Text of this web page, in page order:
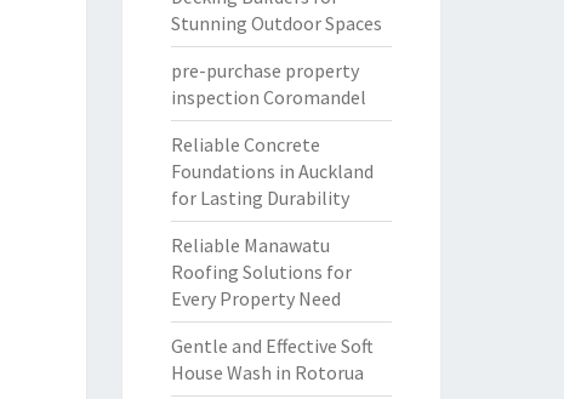
Stunning Outdoor Spaces
pre-purchase property
inspection Coromandel
Reliable Concrete
Foundations in Auckland
for Lasting Durability
Reliable Manawatu
Roofing Solutions for
Every Property Need
Gentle and Effective Soft
House Wash in Rotorua